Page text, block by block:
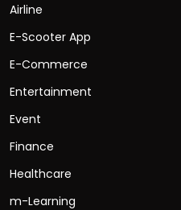
Airline
E-Scooter App
E-Commerce
Entertainment
Event
Finance
Healthcare
m-Learning